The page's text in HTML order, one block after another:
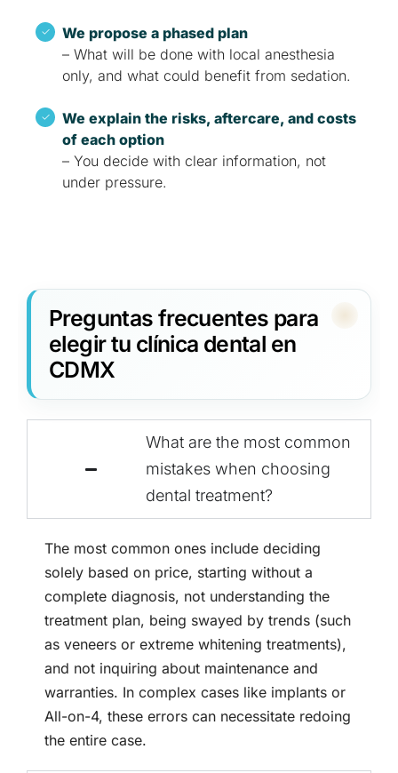
We propose a phased plan
– What will be done with local anesthesia
only, and what could benefit from sedation.
We explain the risks, aftercare, and costs
of each option
– You decide with clear information, not
under pressure.
Preguntas frecuentes para
elegir tu clínica dental en
CDMX
What are the most common
mistakes when choosing
dental treatment?
The most common ones include deciding
solely based on price, starting without a
complete diagnosis, not understanding the
treatment plan, being swayed by trends (such
as veneers or extreme whitening treatments),
and not inquiring about maintenance and
warranties. In complex cases like implants or
All-on-4, these errors can necessitate redoing
the entire case.